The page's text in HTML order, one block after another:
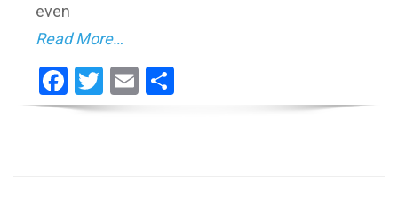
even
Read More…
Facebook
Twitter
Email